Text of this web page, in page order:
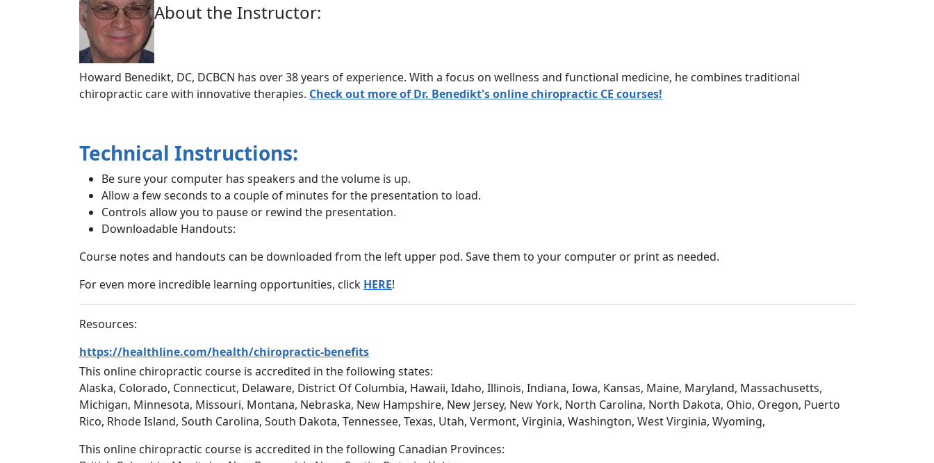
About the Instructor:
Howard Benedikt, DC, DCBCN has over 38 years of experience. With a focus on wellness and functional medicine, he combines traditional
chiropractic care with innovative therapies. Check out more of Dr. Benedikt's online chiropractic CE courses!
Technical Instructions:
Be sure your computer has speakers and the volume is up.
Allow a few seconds to a couple of minutes for the presentation to load.
Controls allow you to pause or rewind the presentation.
Downloadable Handouts:
Course notes and handouts can be downloaded from the left upper pod. Save them to your computer or print as needed.
For even more incredible learning opportunities, click HERE!
Resources:
https://healthline.com/health/chiropractic-benefits
This online chiropractic course is accredited in the following states:
Alaska, Colorado, Connecticut, Delaware, District Of Columbia, Hawaii, Idaho, Illinois, Indiana, Iowa, Kansas, Maine, Maryland, Massachusetts,
Michigan, Minnesota, Missouri, Montana, Nebraska, New Hampshire, New Jersey, New York, North Carolina, North Dakota, Ohio, Oregon, Puerto
Rico, Rhode Island, South Carolina, South Dakota, Tennessee, Texas, Utah, Vermont, Virginia, Washington, West Virginia, Wyoming,
This online chiropractic course is accredited in the following Canadian Provinces: